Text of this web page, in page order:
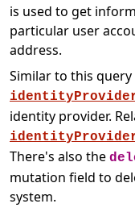
is used to get
particular user
address.
Similar to this
identity provider.
There's also the
mutation field to
system.